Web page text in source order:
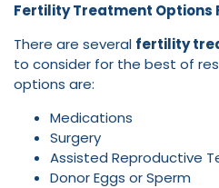
Fertility Treatment Options
There are several fertility
to consider for the best of
options are:
Medications
Surgery
Assisted Reproductive
Donor Eggs or Sperm